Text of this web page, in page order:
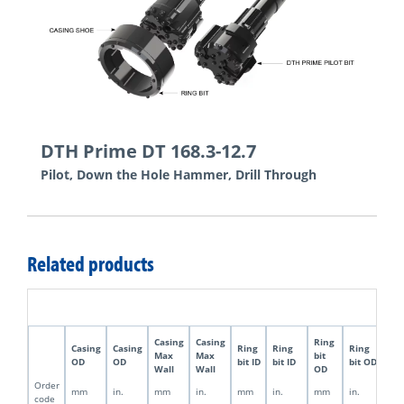
DTH Prime DT 168.3-12.7
Pilot, Down the Hole Hammer, Drill Through
Related products
Casing
OD
Casing
OD
Casing
Max
Wall
Casing
Max
Wall
Ring
bit ID
Ring
bit ID
Ring
bit
OD
Ring
bit OD
Order
code
mm in. mm in. mm in. mm in.